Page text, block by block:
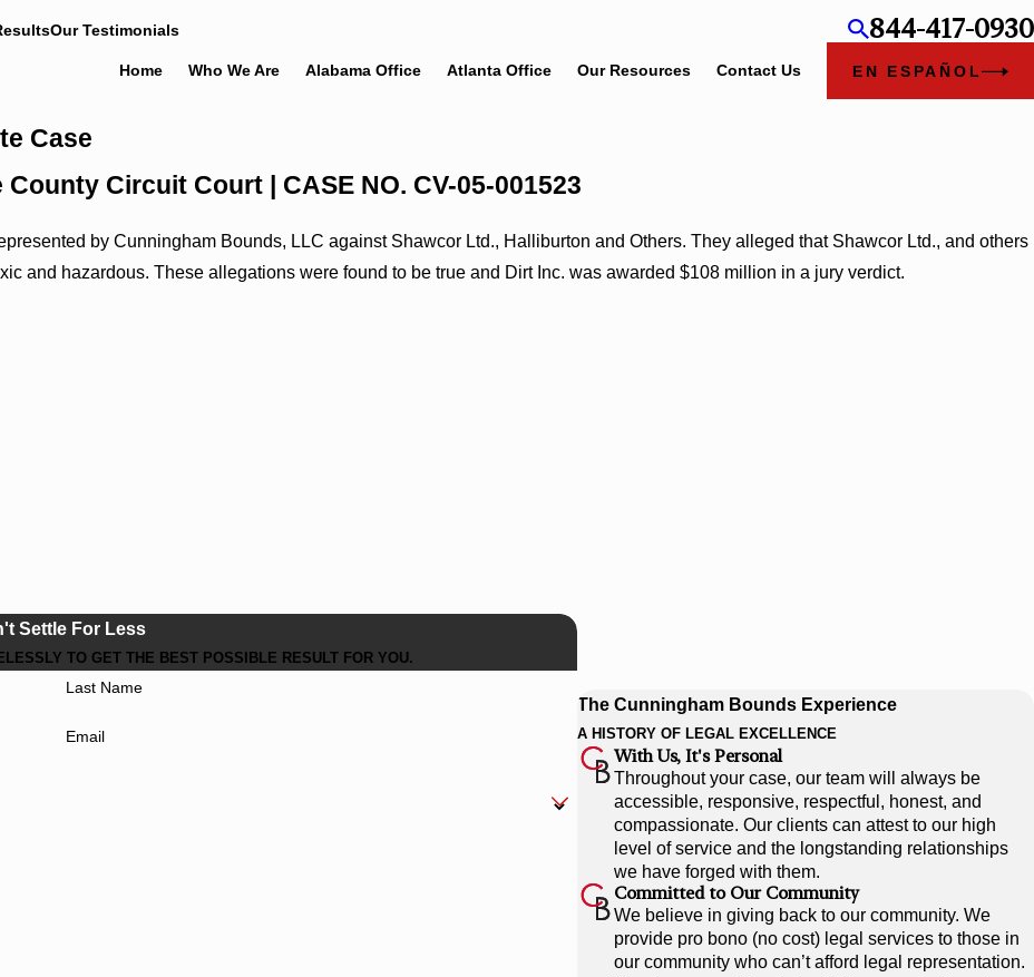
Our Testimonials 844-417-0930
Home Who We Are Alabama Office Atlanta Office Our Resources Contact Us EN ESPAÑOL
Case
Circuit Court | CASE NO. CV-05-001523
by Cunningham Bounds, LLC against Shawcor Ltd., Halliburton and Others. They alleged that Shawcor Ltd., and others
and hazardous. These allegations were found to be true and Dirt Inc. was awarded $108 million in a jury verdict.
Settle For Less
TO GET THE BEST POSSIBLE RESULT FOR YOU.
Last Name
Email
The Cunningham Bounds Experience
A HISTORY OF LEGAL EXCELLENCE
With Us, It's Personal
Throughout your case, our team will always be
accessible, responsive, respectful, honest, and
compassionate. Our clients can attest to our high
level of service and the longstanding relationships
we have forged with them.
Committed to Our Community
We believe in giving back to our community. We
provide pro bono (no cost) legal services to those in
our community who can’t afford legal representation.